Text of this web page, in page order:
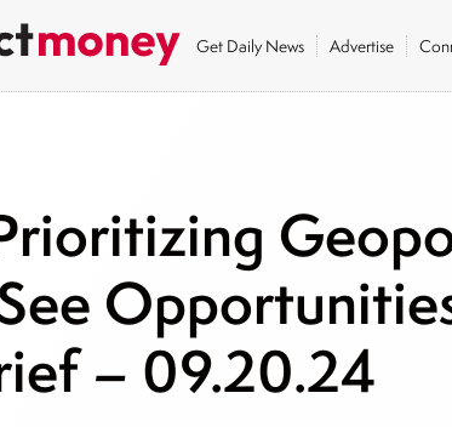
Get Daily News Advertise
– 09.20.24